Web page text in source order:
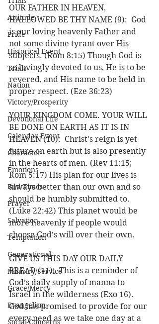
Attitude
Pride
Historical Event
Trials
Nation
Victory/Prosperity
Devotional Life
Calendar Event
Character
Emotions
End Times
Prayer
Salvation
Temptation
Generational
Ministry/Service
Grace/Mercy
Evangelism
Social Concerns
OUR FATHER IN HEAVEN,
HALLOWED BE THY NAME (9):  God
is our loving heavenly Father and
not some divine tyrant over His
subjects. (Rom 8:15) Though God is
so lovingly devoted to us, He is to be
revered, and His name to be held in
proper respect. (Eze 36:23)
YOUR KINGDOM COME. YOUR WILL
BE DONE ON EARTH AS IT IS IN
HEAVEN (10):  Christ’s reign is yet
future on earth but is also presently
in the hearts of men. (Rev 11:15;
Rom 5:17) His plan for our lives is
always better than our own and so
should be humbly submitted to.
(Luke 22:42) This planet would be
more heavenly if people would
choose God’s will over their own.
GIVE US THIS DAY OUR DAILY
BREAD (11):  This is a reminder of
God’s daily supply of manna to
Israel in the wilderness (Exo 16).
God has promised to provide for our
every need as we take one day at a